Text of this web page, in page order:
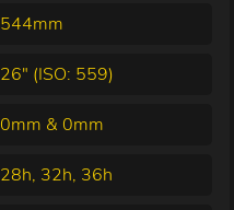
544mm
26" (ISO: 559)
0mm & 0mm
28h, 32h, 36h